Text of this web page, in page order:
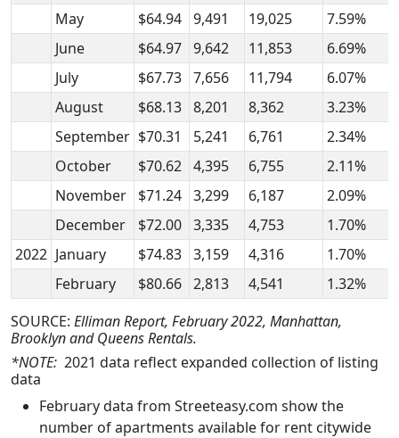
May
$64.94 9,491 19,025
7.59%
June
$64.97 9,642 11,853
6.69%
July
$67.73 7,656 11,794
6.07%
August
$68.13 8,201 8,362
3.23%
September $70.31 5,241 6,761
2.34%
October
$70.62 4,395 6,755
2.11%
November
$71.24 3,299 6,187
2.09%
December
$72.00 3,335 4,753
1.70%
2022 January $74.83 3,159 4,316
1.70%
February
$80.66 2,813 4,541
1.32%
SOURCE: Elliman Report, February 2022, Manhattan,
Brooklyn and Queens Rentals.
*NOTE: 2021 data reflect expanded collection of listing
data
February data from Streeteasy.com show the
number of apartments available for rent citywide